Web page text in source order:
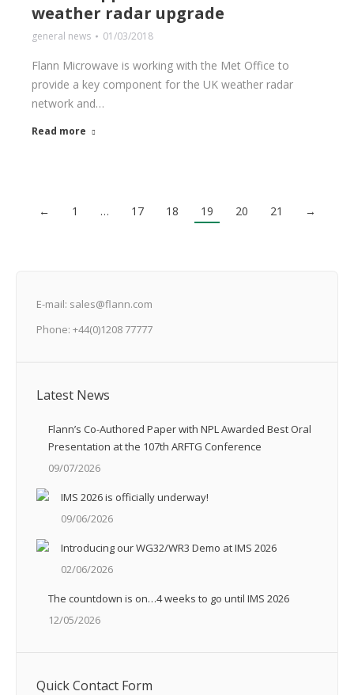
weather radar upgrade
general news 01/03/2018
Flann Microwave is working with the Met Office to
provide a key component for the UK weather radar
network and…
Read more
← 1 … 17 18 19 20 21 →
E-mail: sales@flann.com
Phone: +44(0)1208 77777
Latest News
Flann’s Co-Authored Paper with NPL Awarded Best Oral
Presentation at the 107th ARFTG Conference
09/07/2026
IMS 2026 is officially underway!
09/06/2026
Introducing our WG32/WR3 Demo at IMS 2026
02/06/2026
The countdown is on…4 weeks to go until IMS 2026
12/05/2026
Quick Contact Form